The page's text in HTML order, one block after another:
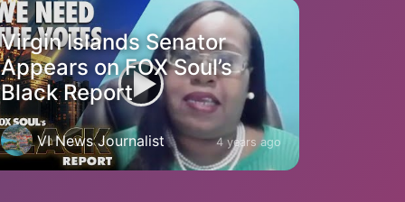
Virgin Islands Senator
Appears on FOX Soul’s
Black Report
VI News Journalist 4 years ago